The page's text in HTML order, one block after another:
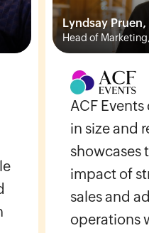
Lyndsay Pruen,
Head of
ACF
in size and
showcases
impact of
sales and
operations